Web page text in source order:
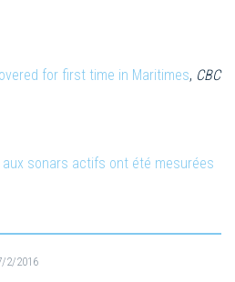
for first time in Maritimes, CBC
sonars actifs ont été mesurées
2/2016